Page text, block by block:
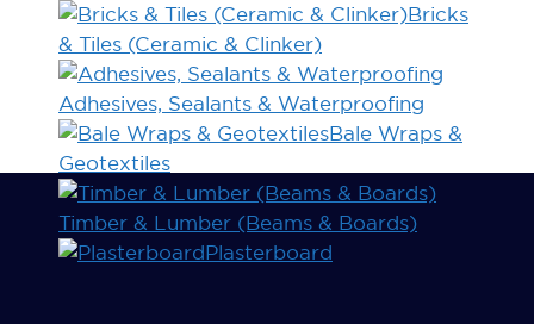
Bricks
& Tiles (Ceramic & Clinker)
Adhesives, Sealants & Waterproofing
Bale Wraps &
Geotextiles
Timber & Lumber (Beams & Boards)
Plasterboard